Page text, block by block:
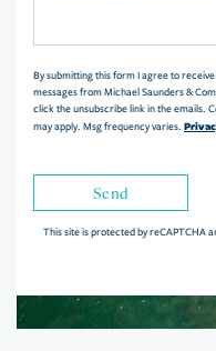
By submitting this form I agree to
messages from Michael Saunders &
click the unsubscribe link in the emails.
may apply. Msg frequency varies.
Send
This site is protected by reCAPTCHA